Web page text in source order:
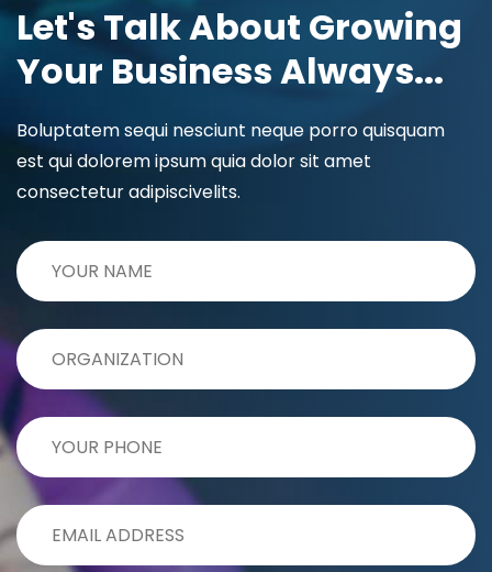
Let's Talk About Growing
Your Business Always...
Boluptatem sequi nesciunt neque porro quisquam
est qui dolorem ipsum quia dolor sit amet
consectetur adipiscivelits.